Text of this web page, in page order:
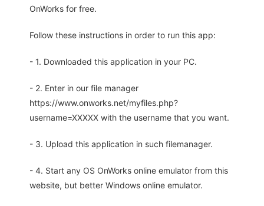
OnWorks for free.
Follow these instructions in order to run this app:
- 1. Downloaded this application in your PC.
- 2. Enter in our file manager
https://www.onworks.net/myfiles.php?
username=XXXXX with the username that you want.
- 3. Upload this application in such filemanager.
- 4. Start any OS OnWorks online emulator from this
website, but better Windows online emulator.